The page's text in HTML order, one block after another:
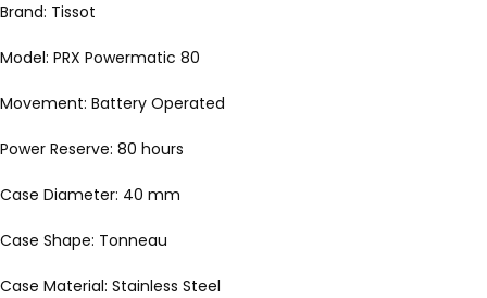
Brand: Tissot
Model: PRX Powermatic 80
Movement: Battery Operated
Power Reserve: 80 hours
Case Diameter: 40 mm
Case Shape: Tonneau
Case Material: Stainless Steel